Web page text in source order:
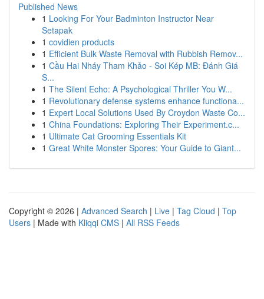
Published News
1 Looking For Your Badminton Instructor Near
Setapak
1 covidien products
1 Efficient Bulk Waste Removal with Rubbish Remov...
1 Cầu Hai Nháy Tham Khảo - Soi Kép MB: Đánh Giá
S...
1 The Silent Echo: A Psychological Thriller You W...
1 Revolutionary defense systems enhance functiona...
1 Expert Local Solutions Used By Croydon Waste Co...
1 China Foundations: Exploring Their Experiment.c...
1 Ultimate Cat Grooming Essentials Kit
1 Great White Monster Spores: Your Guide to Giant...
Copyright © 2026 | Advanced Search | Live | Tag Cloud | Top
Users | Made with Kliqqi CMS | All RSS Feeds